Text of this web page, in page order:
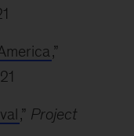
,”
,” Project